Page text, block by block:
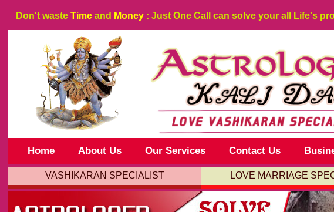
Don't waste Time and Money : Just One Call can solve your all Life's
Home About Us Our Services Contact Us
VASHIKARAN SPECIALIST LOVE MARRIAGE